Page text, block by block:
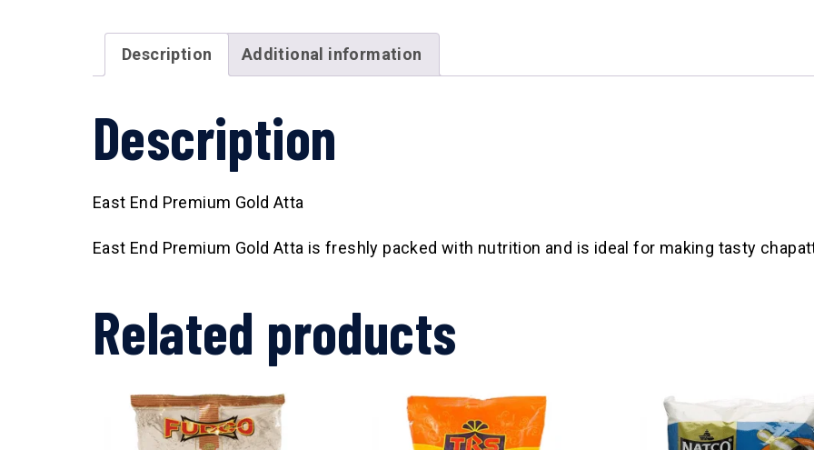
Description Additional information
Description
East End Premium Gold Atta
East End Premium Gold Atta is freshly packed with nutrition and is ideal for making tasty
Related products